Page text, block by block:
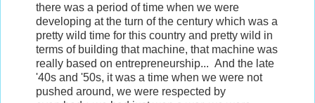
there was a period of time when we were
developing at the turn of the century which was a
pretty wild time for this country and pretty wild in
terms of building that machine, that machine was
really based on entrepreneurship... And the late
'40s and '50s, it was a time when we were not
pushed around, we were respected by